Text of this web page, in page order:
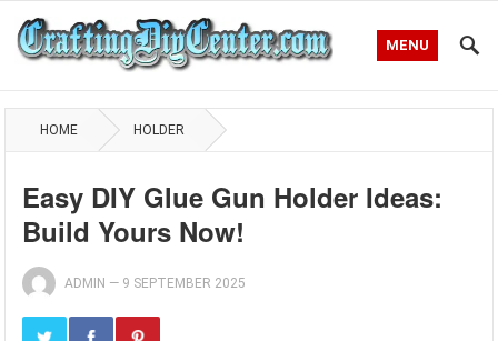
MENU
HOME HOLDER
Easy DIY Glue Gun Holder Ideas:
Build Yours Now!
ADMIN — 9 SEPTEMBER 2025